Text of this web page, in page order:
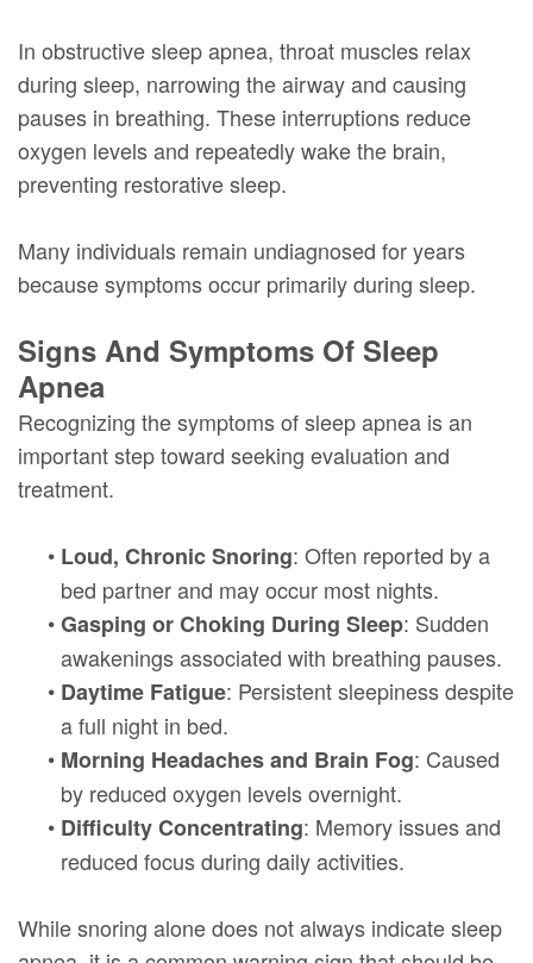
In obstructive sleep apnea, throat muscles relax
during sleep, narrowing the airway and causing
pauses in breathing. These interruptions reduce
oxygen levels and repeatedly wake the brain,
preventing restorative sleep.
Many individuals remain undiagnosed for years
because symptoms occur primarily during sleep.
Signs And Symptoms Of Sleep
Apnea
Recognizing the symptoms of sleep apnea is an
important step toward seeking evaluation and
treatment.
• Loud, Chronic Snoring: Often reported by a
bed partner and may occur most nights.
•Gasping or Choking During Sleep: Sudden
awakenings associated with breathing pauses.
• Daytime Fatigue: Persistent sleepiness despite
a full night in bed.
• Morning Headaches and Brain Fog: Caused
by reduced oxygen levels overnight.
• Difficulty Concentrating: Memory issues and
reduced focus during daily activities.
While snoring alone does not always indicate sleep